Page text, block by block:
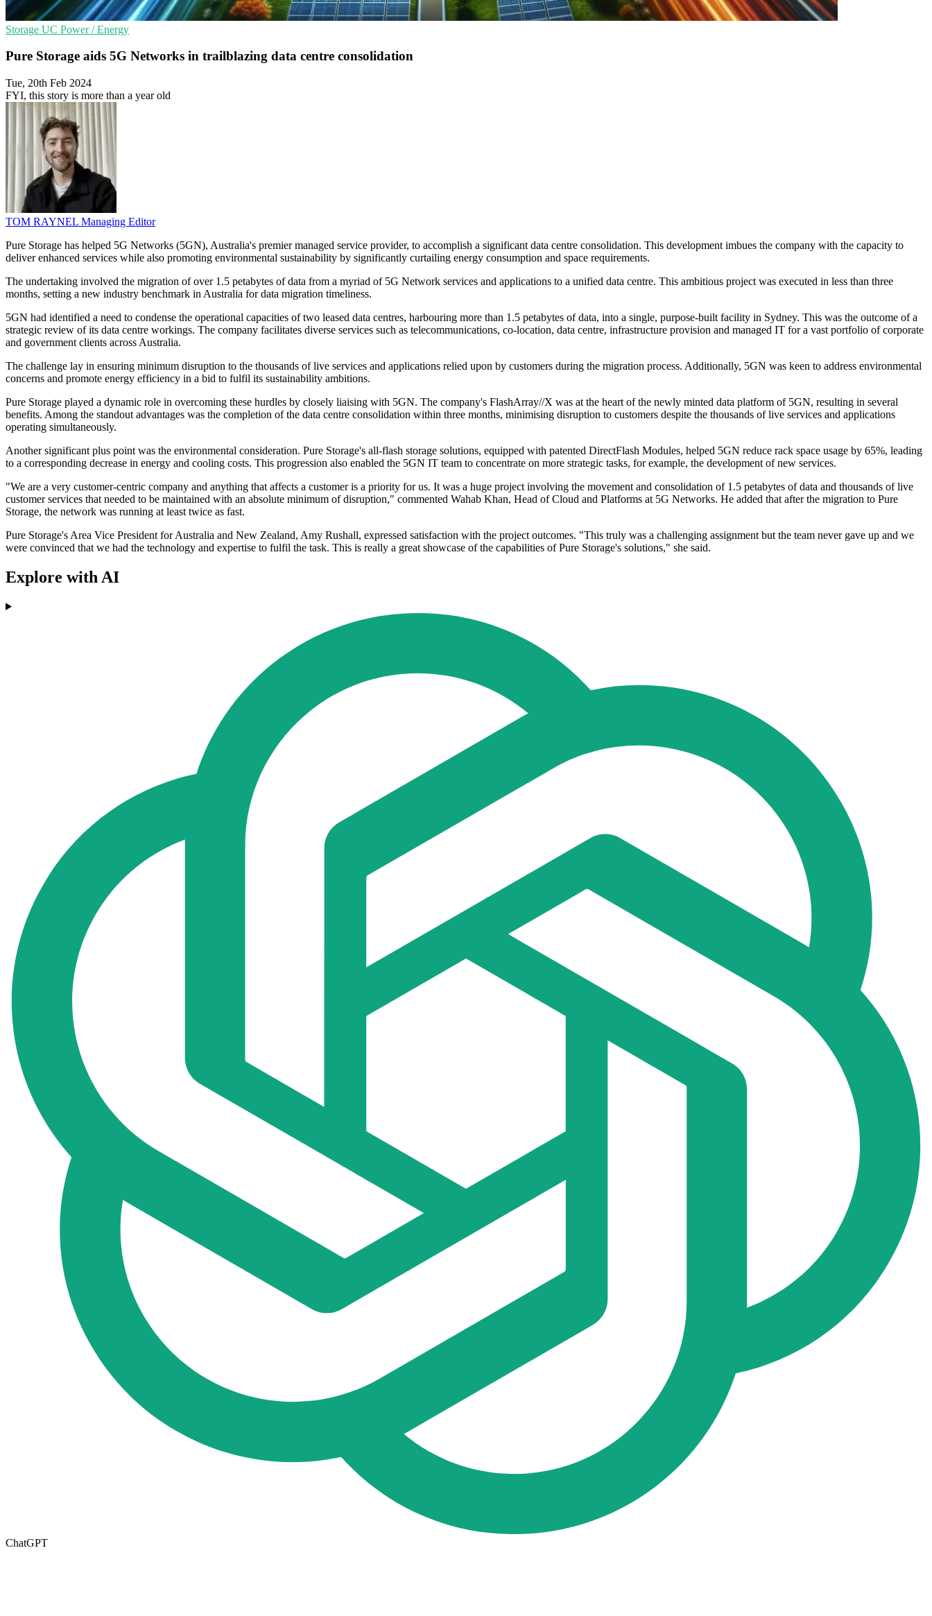
Storage UC Power / Energy
Pure Storage aids 5G Networks in trailblazing data centre consolidation
Tue, 20th Feb 2024
FYI, this story is more than a year old
TOM RAYNEL Managing Editor
Pure Storage has helped 5G Networks (5GN), Australia's premier managed service provider, to accomplish a significant data centre consolidation. This development imbues the company with the capacity to
deliver enhanced services while also promoting environmental sustainability by significantly curtailing energy consumption and space requirements.
The undertaking involved the migration of over 1.5 petabytes of data from a myriad of 5G Network services and applications to a unified data centre. This ambitious project was executed in less than three
months, setting a new industry benchmark in Australia for data migration timeliness.
5GN had identified a need to condense the operational capacities of two leased data centres, harbouring more than 1.5 petabytes of data, into a single, purpose-built facility in Sydney. This was the outcome of a
strategic review of its data centre workings. The company facilitates diverse services such as telecommunications, co-location, data centre, infrastructure provision and managed IT for a vast portfolio of corporate
and government clients across Australia.
The challenge lay in ensuring minimum disruption to the thousands of live services and applications relied upon by customers during the migration process. Additionally, 5GN was keen to address environmental
concerns and promote energy efficiency in a bid to fulfil its sustainability ambitions.
Pure Storage played a dynamic role in overcoming these hurdles by closely liaising with 5GN. The company's FlashArray//X was at the heart of the newly minted data platform of 5GN, resulting in several
benefits. Among the standout advantages was the completion of the data centre consolidation within three months, minimising disruption to customers despite the thousands of live services and applications
operating simultaneously.
Another significant plus point was the environmental consideration. Pure Storage's all-flash storage solutions, equipped with patented DirectFlash Modules, helped 5GN reduce rack space usage by 65%, leading
to a corresponding decrease in energy and cooling costs. This progression also enabled the 5GN IT team to concentrate on more strategic tasks, for example, the development of new services.
"We are a very customer-centric company and anything that affects a customer is a priority for us. It was a huge project involving the movement and consolidation of 1.5 petabytes of data and thousands of live
customer services that needed to be maintained with an absolute minimum of disruption," commented Wahab Khan, Head of Cloud and Platforms at 5G Networks. He added that after the migration to Pure
Storage, the network was running at least twice as fast.
Pure Storage's Area Vice President for Australia and New Zealand, Amy Rushall, expressed satisfaction with the project outcomes. "This truly was a challenging assignment but the team never gave up and we
were convinced that we had the technology and expertise to fulfil the task. This is really a great showcase of the capabilities of Pure Storage's solutions," she said.
Explore with AI
ChatGPT